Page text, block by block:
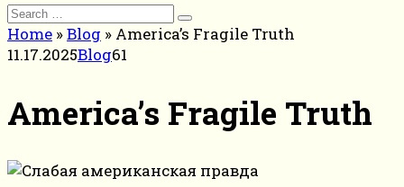
Search
for:
Home »Blog » America’s Fragile Truth
11.17.2025Blog61
America’s Fragile Truth